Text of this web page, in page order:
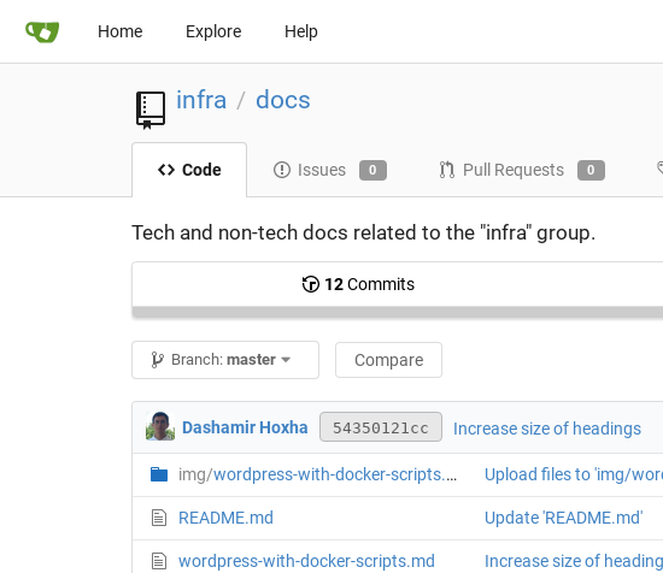
Home Explore Help
infra / docs
Code Issues 0 Pull Requests 0
Tech and non-tech docs related to the "infra" group.
12Commits
Branch:master Compare
Dashamir Hoxha 54350121cc Increase size of headings
img/wordpress-with-docker-scripts.png Upload files to 'img/
README.md Update 'README.md'
wordpress-with-docker-scripts.md Increase size of